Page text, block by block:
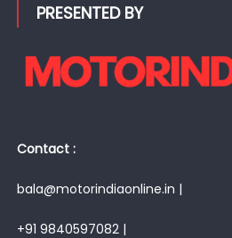
PRESENTED BY
Contact :
bala@motorindiaonline.in |
+91 9840597082 |